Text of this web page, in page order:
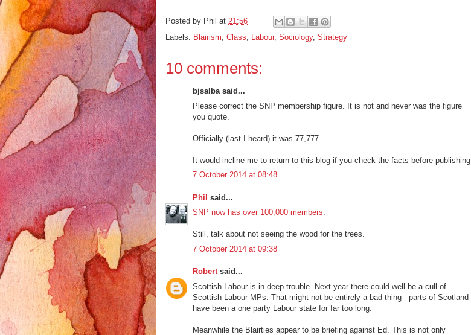
Posted by Phil at 21:56
Labels: Blairism, Class, Labour, Sociology, Strategy
10 comments:
bjsalba said...
Please correct the SNP membership figure. It is not and never was the figure
you quote.
Officially (last I heard) it was 77,777.
It would incline me to return to this blog if you check the facts before publishing.
7 October 2014 at 08:48
Phil said...
SNP now has over 100,000 members.
Still, talk about not seeing the wood for the trees.
7 October 2014 at 09:38
Robertsaid...
Scottish Labour is in deep trouble. Next year there could well be a cull of
Scottish Labour MPs. That might not be entirely a bad thing - parts of Scotland
have been a one party Labour state for far too long.
Meanwhile the Blairties appear to be briefing against Ed. This is not only